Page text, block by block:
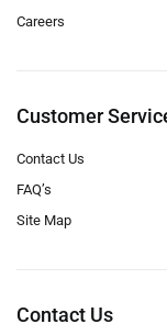
Careers
Customer
Contact Us
FAQ’s
Site Map
Contact Us